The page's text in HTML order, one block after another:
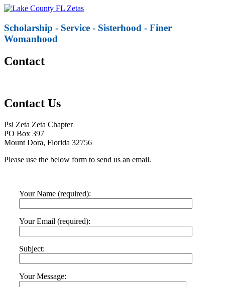
Scholarship - Service - Sisterhood - Finer
Womanhood
Contact
Contact Us
Psi Zeta Zeta Chapter
PO Box 397
Mount Dora, Florida 32756
Please use the below form to send us an email.
Your Name (required):
Your Email (required):
Subject:
Your Message: